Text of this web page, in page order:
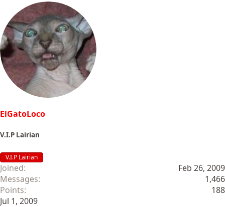
ElGatoLoco
V.I.P Lairian
V.I.P Lairian
Joined
Feb 26, 2009
Messages
1,466
Points
188
Jul 1, 2009